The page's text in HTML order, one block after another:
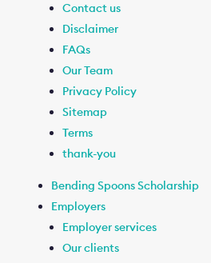
Contact us
Disclaimer
FAQs
Our Team
Privacy Policy
Sitemap
Terms
thank-you
Bending Spoons Scholarship
Employers
Employer services
Our clients